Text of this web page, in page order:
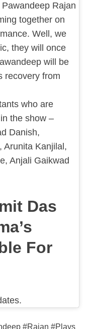
Pawandeep Rajan
together on
Well, we
they will once
will be
recovery from
who are
the show –
Danish,
Arunita Kanjilal,
Anjali Gaikwad
Das
For
#Rajan #Plays